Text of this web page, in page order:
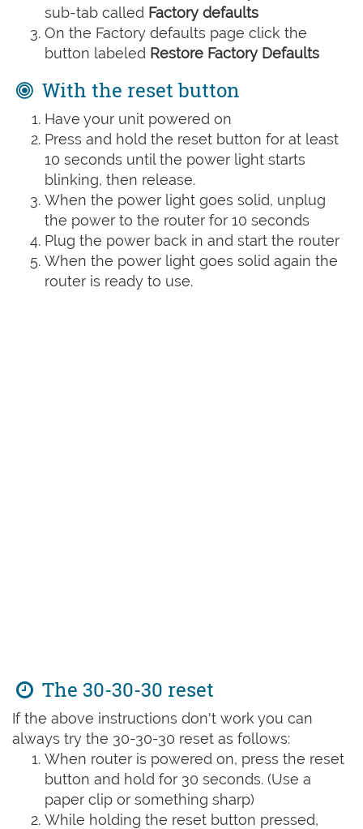
sub-tab called Factory defaults
On the Factory defaults page click the
button labeled Restore Factory Defaults
With the reset button
Have your unit powered on
Press and hold the reset button for at least
10 seconds until the power light starts
blinking, then release.
When the power light goes solid, unplug
the power to the router for 10 seconds
Plug the power back in and start the router
When the power light goes solid again the
router is ready to use.
The 30-30-30 reset
If the above instructions don't work you can
always try the 30-30-30 reset as follows:
When router is powered on, press the reset
button and hold for 30 seconds. (Use a
paper clip or something sharp)
While holding the reset button pressed,